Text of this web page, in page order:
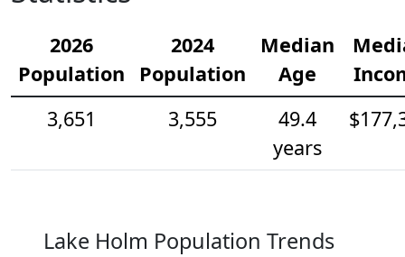
2026
Population
2024
Population
Median
Age
3,651
3,555
49.4
years
Lake Holm Population Trends